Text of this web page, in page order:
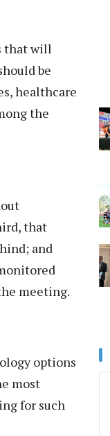
that will
be
healthcare
the
that
and
meeting.
options
most
for such